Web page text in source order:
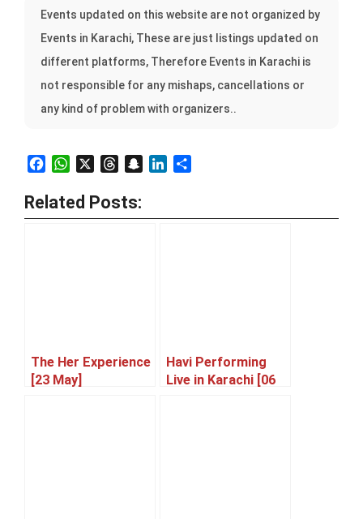
Events updated on this website are not organized by
Events in Karachi, These are just listings updated on
different platforms, Therefore Events in Karachi is
not responsible for any mishaps, cancellations or
any kind of problem with organizers..
FacebookWhatsAppThreadsSnapchatLinkedIn
Related Posts:
The Her Experience
[23 May]
Havi Performing
Live in Karachi [06